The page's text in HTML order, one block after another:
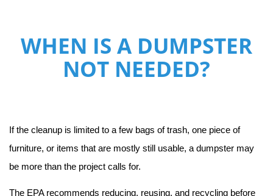
WHEN IS A DUMPSTER
NOT NEEDED?
If the cleanup is limited to a few bags of trash, one piece of
furniture, or items that are mostly still usable, a dumpster may
be more than the project calls for.
The EPA recommends reducing, reusing, and recycling before